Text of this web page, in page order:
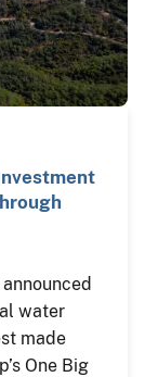
water
made
One Big